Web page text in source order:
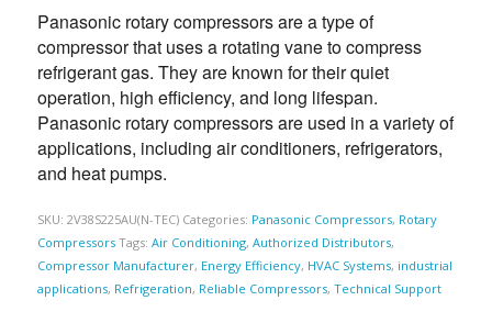
Panasonic rotary compressors are a type of
compressor that uses a rotating vane to compress
refrigerant gas. They are known for their quiet
operation, high efficiency, and long lifespan.
Panasonic rotary compressors are used in a variety of
applications, including air conditioners, refrigerators,
and heat pumps.
SKU: 2V38S225AU(N-TEC) Categories: Panasonic Compressors, Rotary
Compressors Tags: Air Conditioning, Authorized Distributors,
Compressor Manufacturer, Energy Efficiency, HVAC Systems, industrial
applications, Refrigeration, Reliable Compressors, Technical Support